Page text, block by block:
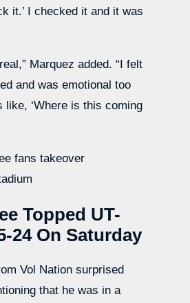
it.’ I checked it and it was
Marquez added. “I felt
and was emotional too
like, ‘Where is this coming
fans takeover
Topped UT-
24 On Saturday
Vol Nation surprised
that he was in a